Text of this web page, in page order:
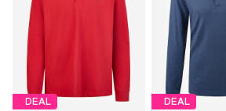
DEAL DEAL